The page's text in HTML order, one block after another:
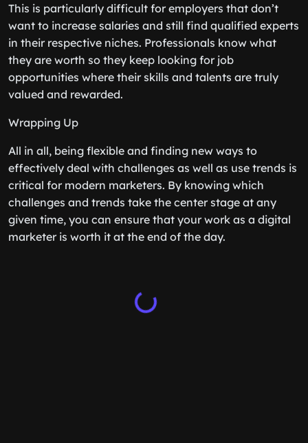
This is particularly difficult for employers that don’t
want to increase salaries and still find qualified experts
in their respective niches. Professionals know what
they are worth so they keep looking for job
opportunities where their skills and talents are truly
valued and rewarded.
Wrapping Up
All in all, being flexible and finding new ways to
effectively deal with challenges as well as use trends is
critical for modern marketers. By knowing which
challenges and trends take the center stage at any
given time, you can ensure that your work as a digital
marketer is worth it at the end of the day.